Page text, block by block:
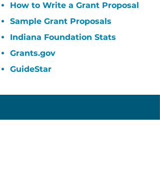
How to Write a Grant Proposal
Sample Grant Proposals
Indiana Foundation Stats
Grants.gov
GuideStar